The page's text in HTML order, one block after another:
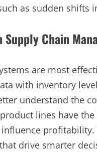
as sudden
Chain
are most
with inventory
understand the
lines have
drive smarter